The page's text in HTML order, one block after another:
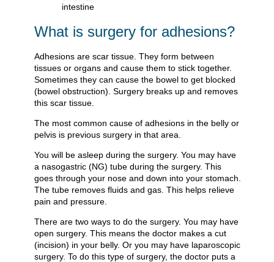
What is surgery for adhesions?
Adhesions are scar tissue. They form between
tissues or organs and cause them to stick together.
Sometimes they can cause the bowel to get blocked
(bowel obstruction). Surgery breaks up and removes
this scar tissue.
The most common cause of adhesions in the belly or
pelvis is previous surgery in that area.
You will be asleep during the surgery. You may have
a nasogastric (NG) tube during the surgery. This
goes through your nose and down into your stomach.
The tube removes fluids and gas. This helps relieve
pain and pressure.
There are two ways to do the surgery. You may have
open surgery. This means the doctor makes a cut
(incision) in your belly. Or you may have laparoscopic
surgery. To do this type of surgery, the doctor puts a